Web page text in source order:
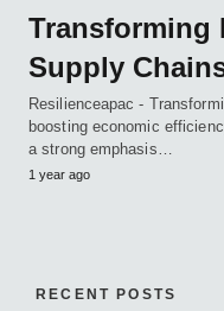
Transforming
Supply
Resilienceapac -
boosting economic
a strong emphasis…
1 year ago
RECENT POSTS